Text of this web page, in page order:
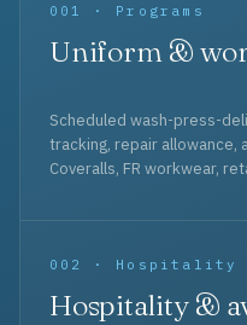
001 · Programs
Uniform &
Scheduled wash-press-
tracking, repair allowance,
Coveralls, FR workwear,
002 · Hospitality
Hospitality &